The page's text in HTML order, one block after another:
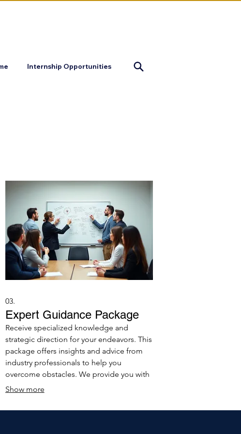
Internship Opportunities
03.
Expert Guidance Package
Receive specialized knowledge and
strategic direction for your endeavors. This
package offers insights and advice from
industry professionals to help you
overcome obstacles. We provide you with
the tools and understanding needed to
Show more